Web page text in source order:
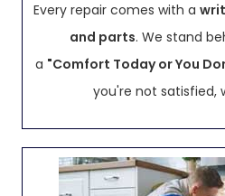
Every repair comes with a
and parts. We stand
a "Comfort Today or You
you're not satisfied,